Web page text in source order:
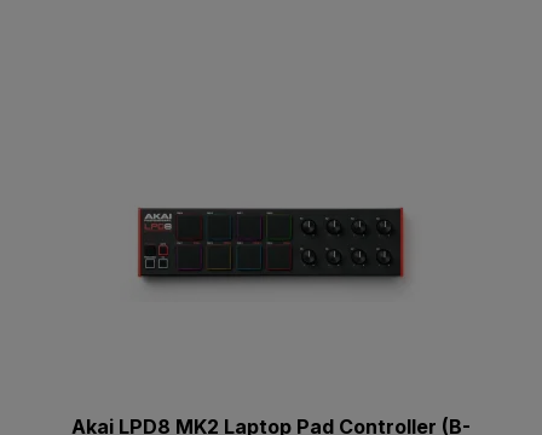
Akai LPD8 MK2 Laptop Pad Controller (B-